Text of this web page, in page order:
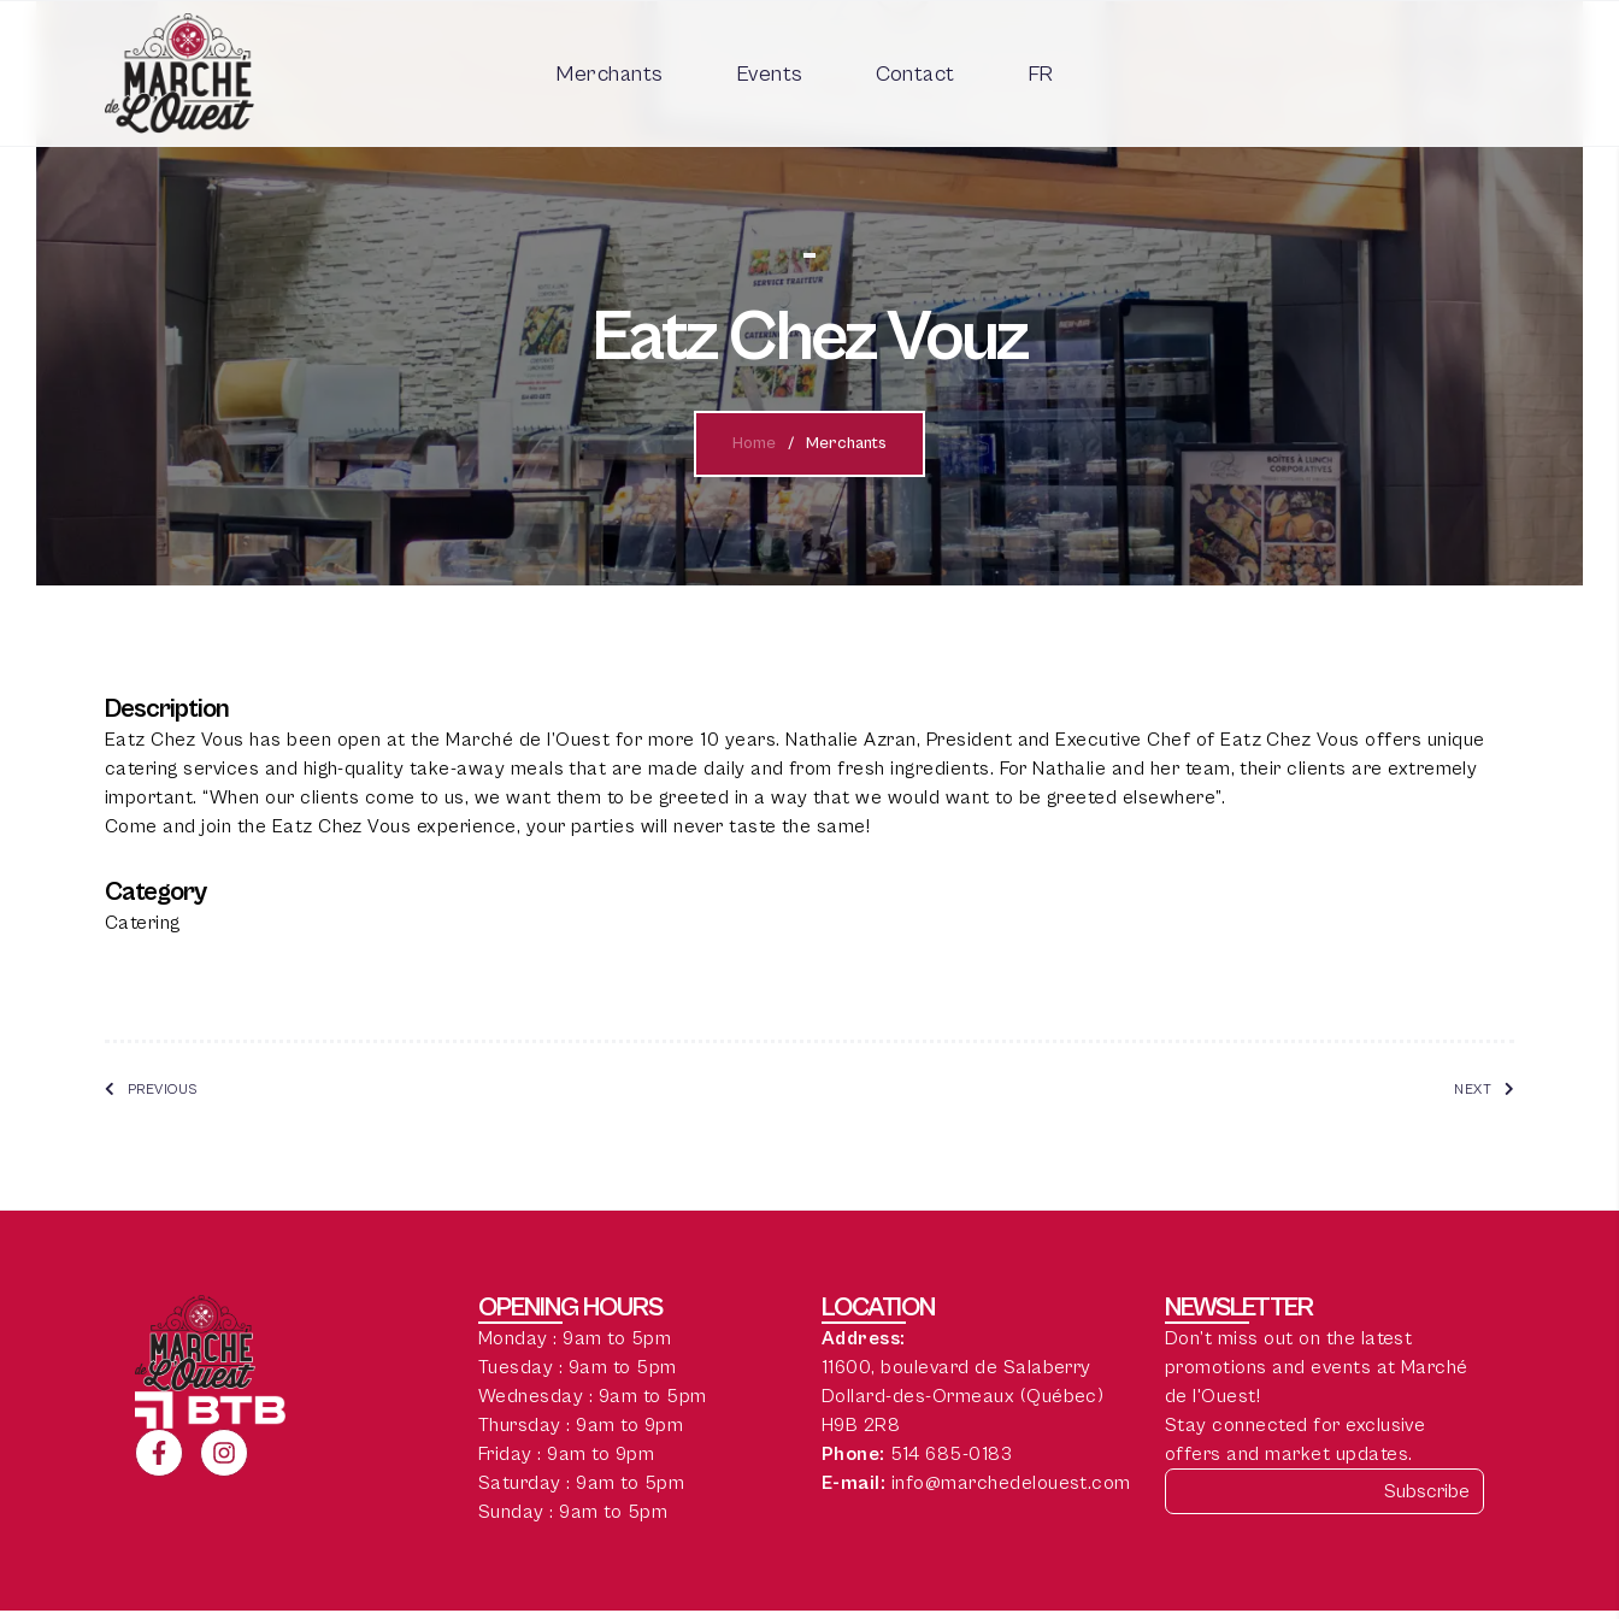
Merchants Events Contact FR
Eatz Chez Vouz
Home Merchants
Description
Eatz Chez Vous has been open at the Marché de l’Ouest for more 10 years. Nathalie Azran, President and Executive Chef of Eatz Chez Vous offers unique
catering services and high-quality take-away meals that are made daily and from fresh ingredients. For Nathalie and her team, their clients are extremely
important. “When our clients come to us, we want them to be greeted in a way that we would want to be greeted elsewhere”.
Come and join the Eatz Chez Vous experience, your parties will never taste the same!
Category
Catering
PREVIOUS NEXT
OPENING HOURS
Monday : 9am to 5pm
Tuesday : 9am to 5pm
Wednesday : 9am to 5pm
Thursday : 9am to 9pm
Friday : 9am to 9pm
Saturday : 9am to 5pm
Sunday : 9am to 5pm
LOCATION
Address:
11600, boulevard de Salaberry
Dollard-des-Ormeaux (Québec)
H9B 2R8
Phone: 514 685-0183
E-mail: info@marchedelouest.com
NEWSLETTER
Don’t miss out on the latest
promotions and events at Marché
de l'Ouest!
Stay connected for exclusive
offers and market updates.